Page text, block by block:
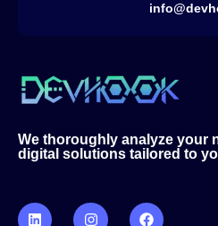
We thoroughly analyze your
digital solutions tailored to